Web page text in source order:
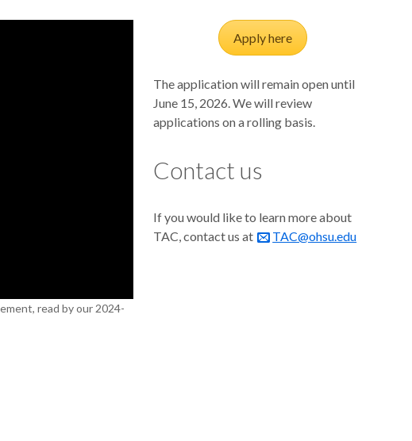
read by our 2024-
Apply here
The application will remain open until
June 15, 2026. We will review
applications on a rolling basis.
Contact us
If you would like to learn more about
TAC, contact us at
TAC@ohsu.edu